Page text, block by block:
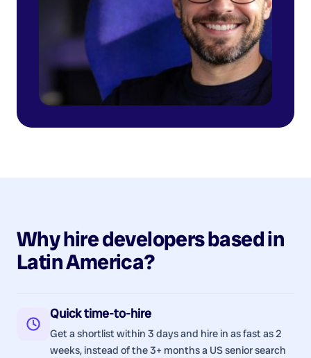
Why hiredevelopersbased in
Latin America?
Quick time-to-hire
Get a shortlist within 3 days and hire in as fast as 2
weeks, instead of the 3+ months a US senior search